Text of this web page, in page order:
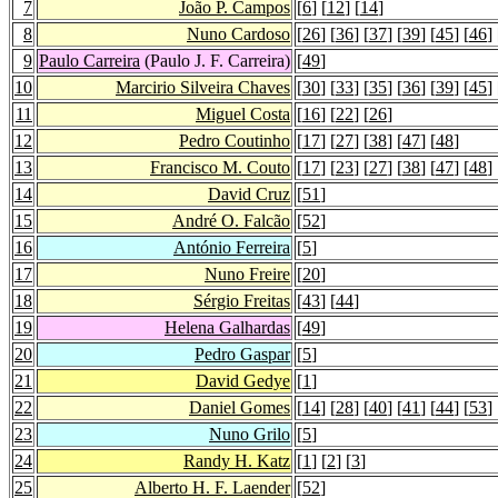
7
João P. Campos [6] [12] [14]
8
Nuno Cardoso [26] [36] [37] [39] [45] [46]
9 Paulo Carreira (Paulo J. F. Carreira) [49]
10
Marcirio Silveira Chaves [30] [33] [35] [36] [39] [45]
11
Miguel Costa [16] [22] [26]
12
Pedro Coutinho [17] [27] [38] [47] [48]
13
Francisco M. Couto [17] [23] [27] [38] [47] [48]
14
David Cruz [51]
15
André O. Falcão [52]
16
António Ferreira [5]
17
Nuno Freire [20]
18
Sérgio Freitas [43] [44]
19
Helena Galhardas [49]
20
Pedro Gaspar [5]
21
David Gedye [1]
22
Daniel Gomes [14] [28] [40] [41] [44] [53]
23
Nuno Grilo [5]
24
Randy H. Katz [1] [2] [3]
25
Alberto H. F. Laender [52]